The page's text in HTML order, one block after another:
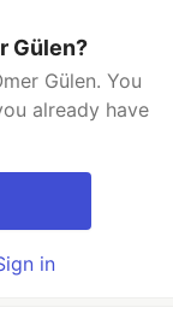
Gülen?
Gülen. You
already have
in